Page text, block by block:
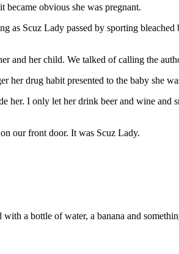
obvious she was pregnant.
as Scuz Lady passed by sporting
and her child. We talked of calling the
her drug habit presented to the baby she
her. I only let her drink beer and wine
our front door. It was Scuz Lady.
a bottle of water, a banana and